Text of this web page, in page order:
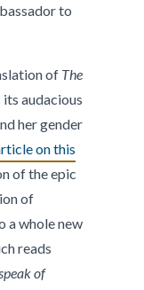
to
of The
audacious
her gender
on this
of the epic
of
a whole new
reads
of